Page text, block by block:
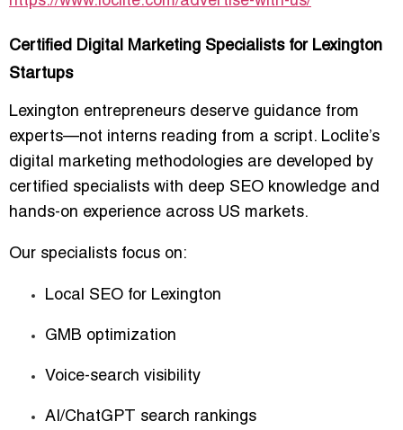
Certified Digital Marketing Specialists for Lexington
Startups
Lexington entrepreneurs deserve guidance from
experts—not interns reading from a script. Loclite’s
digital marketing methodologies are developed by
certified specialists with deep SEO knowledge and
hands-on experience across US markets.
Our specialists focus on:
Local SEO for Lexington
GMB optimization
Voice-search visibility
AI/ChatGPT search rankings